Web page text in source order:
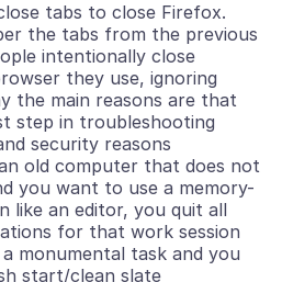
tabs to close Firefox.
the tabs from the previous
intentionally close
they use, ignoring
the main reasons are that
step in troubleshooting
security reasons
old computer that does not
you want to use a memory-
like an editor, you quit all
for that work session
monumental task and you